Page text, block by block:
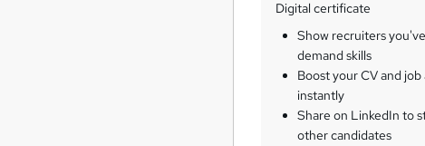
Digital certificate
Show recruiters
demand skills
Boost your CV and
instantly
Share on LinkedIn to
other candidates